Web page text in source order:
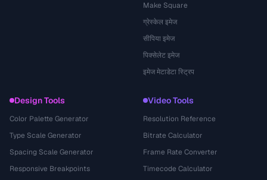
Make Square
ग्रेस्केल इमेज
सीपिया इमेज
पिक्सेलेट इमेज
इमेज मेटाडेटा स्ट्रिप
Design Tools
Color Palette Generator
Type Scale Generator
Spacing Scale Generator
Responsive Breakpoints
Video Tools
Resolution Reference
Bitrate Calculator
Frame Rate Converter
Timecode Calculator